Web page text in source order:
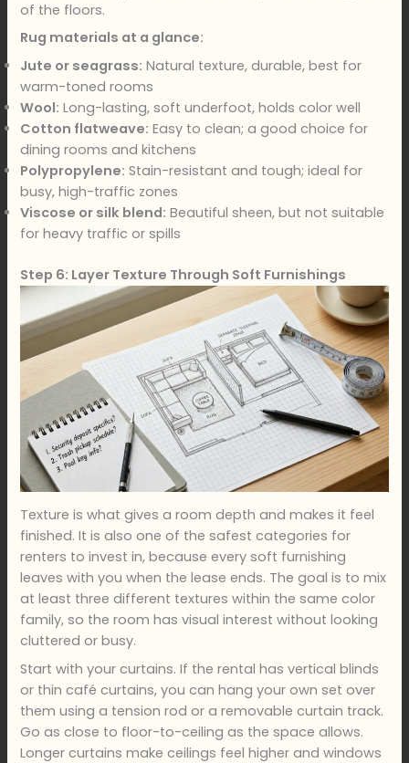
of the floors.
Rug materials at a glance:
Jute or seagrass: Natural texture, durable, best for
warm-toned rooms
Wool: Long-lasting, soft underfoot, holds color well
Cotton flatweave: Easy to clean; a good choice for
dining rooms and kitchens
Polypropylene: Stain-resistant and tough; ideal for
busy, high-traffic zones
Viscose or silk blend: Beautiful sheen, but not suitable
for heavy traffic or spills
Step 6: Layer Texture Through Soft Furnishings
Texture is what gives a room depth and makes it feel
finished. It is also one of the safest categories for
renters to invest in, because every soft furnishing
leaves with you when the lease ends. The goal is to mix
at least three different textures within the same color
family, so the room has visual interest without looking
cluttered or busy.
Start with your curtains. If the rental has vertical blinds
or thin café curtains, you can hang your own set over
them using a tension rod or a removable curtain track.
Go as close to floor-to-ceiling as the space allows.
Longer curtains make ceilings feel higher and windows